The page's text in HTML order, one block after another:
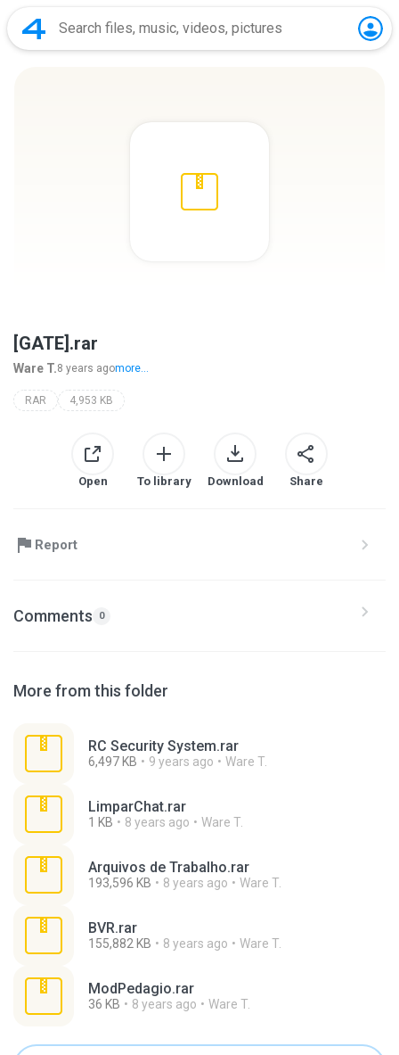
[GATE].rar
Ware T.8 years agomore...
RAR 4,953 KB
Open To library Download Share
Report
Comments 0
More from this folder
RC Security System.rar
6,497 KB 9 years ago Ware T.
LimparChat.rar
1 KB 8 years ago Ware T.
Arquivos de Trabalho.rar
193,596 KB 8 years ago Ware T.
BVR.rar
155,882 KB 8 years ago Ware T.
ModPedagio.rar
36 KB 8 years ago Ware T.